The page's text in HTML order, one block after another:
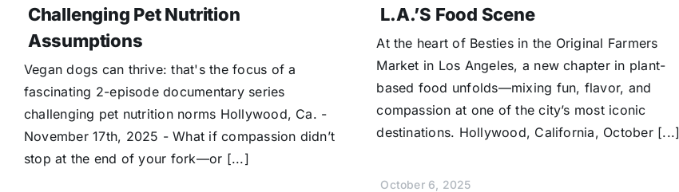
Challenging Pet Nutrition
Assumptions
Vegan dogs can thrive: that's the focus of a
fascinating 2-episode documentary series
challenging pet nutrition norms Hollywood, Ca. -
November 17th, 2025 - What if compassion didn’t
stop at the end of your fork—or [...]
L.A.’s Food Scene
At the heart of Besties in the Original Farmers
Market in Los Angeles, a new chapter in plant-
based food unfolds—mixing fun, flavor, and
compassion at one of the city’s most iconic
destinations. Hollywood, California, October [...]
October 6, 2025